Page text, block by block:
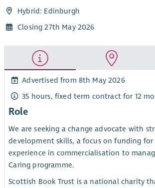
Hybrid: Edinburgh
Closing 27th May 2026
Advertised from 8th May 2026
35 hours, fixed term contract for 12
Role
We are seeking a change advocate with
development skills, a focus on funding
experience in commercialisation to
Caring programme.
Scottish Book Trust is a national charity